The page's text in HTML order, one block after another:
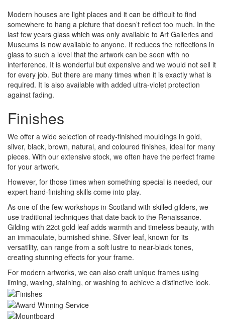
Modern houses are light places and it can be difficult to find
somewhere to hang a picture that doesn’t reflect too much. In the
last few years glass which was only available to Art Galleries and
Museums is now available to anyone. It reduces the reflections in
glass to such a level that the artwork can be seen with no
interference. It is wonderful but expensive and we would not sell it
for every job. But there are many times when it is exactly what is
required. It is also available with added ultra-violet protection
against fading.
Finishes
We offer a wide selection of ready-finished mouldings in gold,
silver, black, brown, natural, and coloured finishes, ideal for many
pieces. With our extensive stock, we often have the perfect frame
for your artwork.
However, for those times when something special is needed, our
expert hand-finishing skills come into play.
As one of the few workshops in Scotland with skilled gilders, we
use traditional techniques that date back to the Renaissance.
Gilding with 22ct gold leaf adds warmth and timeless beauty, with
an immaculate, burnished shine. Silver leaf, known for its
versatility, can range from a soft lustre to near-black tones,
creating stunning effects for your frame.
For modern artworks, we can also craft unique frames using
liming, waxing, staining, or washing to achieve a distinctive look.